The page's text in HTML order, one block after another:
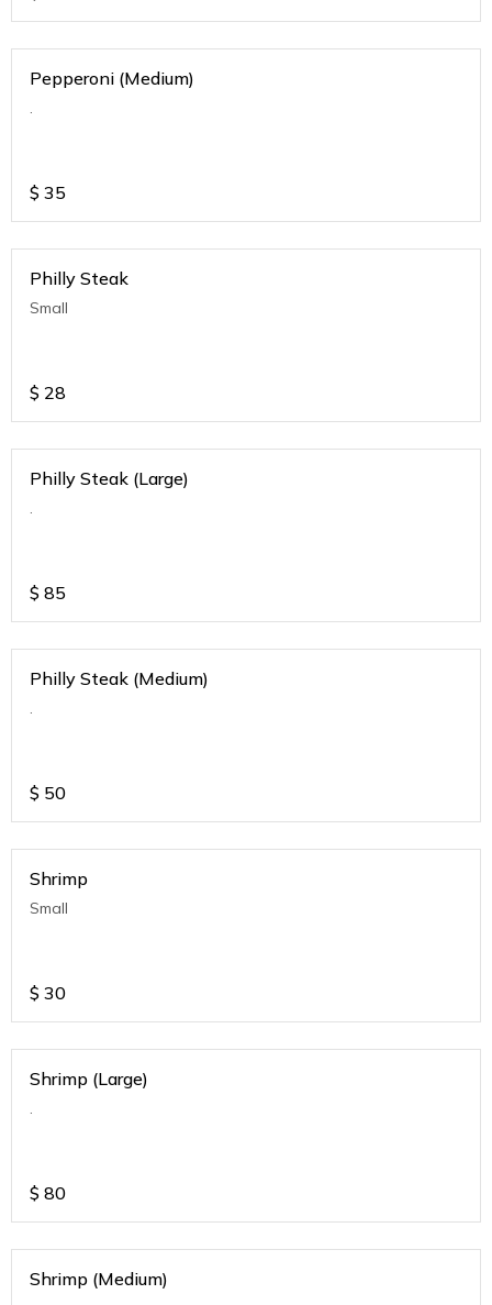
Pepperoni (Medium)
.
$ 35
Philly Steak
Small
$ 28
Philly Steak (Large)
.
$ 85
Philly Steak (Medium)
.
$ 50
Shrimp
Small
$ 30
Shrimp (Large)
.
$ 80
Shrimp (Medium)